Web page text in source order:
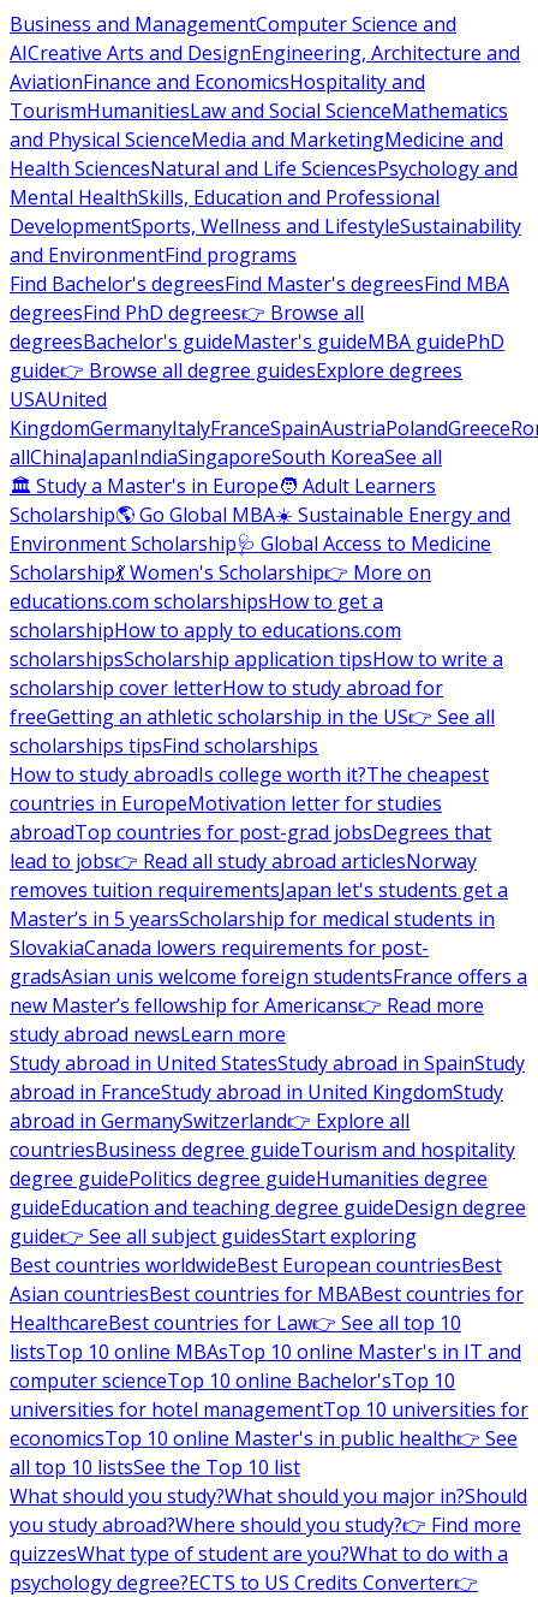
Business and ManagementComputer Science and
AICreative Arts and DesignEngineering, Architecture and
AviationFinance and EconomicsHospitality and
TourismHumanitiesLaw and Social ScienceMathematics
and Physical ScienceMedia and MarketingMedicine and
Health SciencesNatural and Life SciencesPsychology and
Mental HealthSkills, Education and Professional
DevelopmentSports, Wellness and LifestyleSustainability
and EnvironmentFind programs
Find Bachelor's degreesFind Master's degreesFind MBA
degreesFind PhD degrees👉 Browse all
degreesBachelor's guideMaster's guideMBA guidePhD
guide👉 Browse all degree guidesExplore degrees
USAUnited
KingdomGermanyItalyFranceSpainAustriaPolandGreece
allChinaJapanIndiaSingaporeSouth KoreaSee all
🏛 Study a Master's in Europe🧑 Adult Learners
Scholarship🌎 Go Global MBA☀️ Sustainable Energy and
Environment Scholarship🩺 Global Access to Medicine
Scholarship💃 Women's Scholarship👉 More on
educations.com scholarshipsHow to get a
scholarshipHow to apply to educations.com
scholarshipsScholarship application tipsHow to write a
scholarship cover letterHow to study abroad for
freeGetting an athletic scholarship in the US👉 See all
scholarships tipsFind scholarships
How to study abroadIs college worth it?The cheapest
countries in EuropeMotivation letter for studies
abroadTop countries for post-grad jobsDegrees that
lead to jobs👉 Read all study abroad articlesNorway
removes tuition requirementsJapan let's students get a
Master’s in 5 yearsScholarship for medical students in
SlovakiaCanada lowers requirements for post-
gradsAsian unis welcome foreign studentsFrance offers a
new Master’s fellowship for Americans👉 Read more
study abroad newsLearn more
Study abroad in United StatesStudy abroad in SpainStudy
abroad in FranceStudy abroad in United KingdomStudy
abroad in GermanySwitzerland👉 Explore all
countriesBusiness degree guideTourism and hospitality
degree guidePolitics degree guideHumanities degree
guideEducation and teaching degree guideDesign degree
guide👉 See all subject guidesStart exploring
Best countries worldwideBest European countriesBest
Asian countriesBest countries for MBABest countries for
HealthcareBest countries for Law👉 See all top 10
listsTop 10 online MBAsTop 10 online Master's in IT and
computer scienceTop 10 online Bachelor'sTop 10
universities for hotel managementTop 10 universities for
economicsTop 10 online Master's in public health👉 See
all top 10 listsSee the Top 10 list
What should you study?What should you major in?Should
you study abroad?Where should you study?👉 Find more
quizzesWhat type of student are you?What to do with a
psychology degree?ECTS to US Credits Converter👉